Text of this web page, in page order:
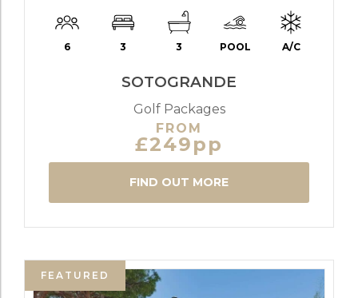
6 3 3 POOL A/C
SOTOGRANDE
Golf Packages
FROM
£249pp
FIND OUT MORE
FEATURED